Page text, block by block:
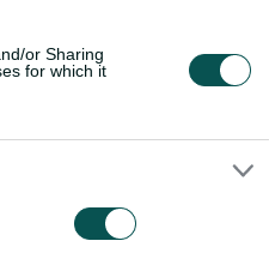
or Sharing
for which it
…
and
was